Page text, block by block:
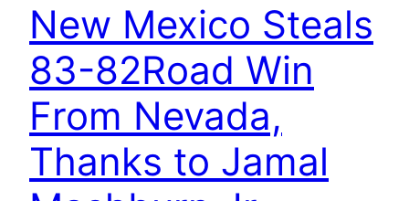
New Mexico Steals
83-82Road Win
From Nevada,
Thanks to Jamal